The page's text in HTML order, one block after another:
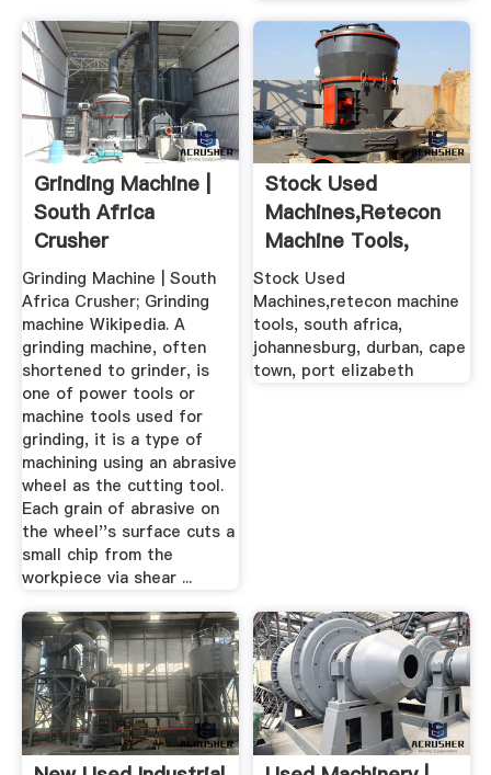
Grinding Machine |
South Africa
Crusher
Grinding Machine | South
Africa Crusher; Grinding
machine Wikipedia. A
grinding machine, often
shortened to grinder, is
one of power tools or
machine tools used for
grinding, it is a type of
machining using an abrasive
wheel as the cutting tool.
Each grain of abrasive on
the wheel''s surface cuts a
small chip from the
workpiece via shear ...
Stock Used
Machines,retecon
Machine Tools,
South Africa ...
Stock Used
Machines,retecon machine
tools, south africa,
johannesburg, durban, cape
town, port elizabeth